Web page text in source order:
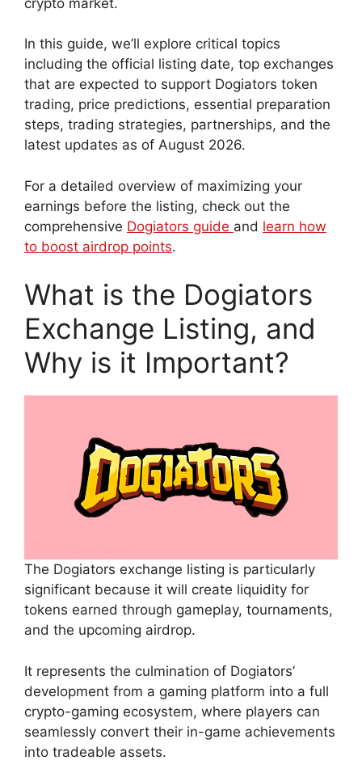
In this guide, we’ll explore critical topics
including the official listing date, top exchanges
that are expected to support Dogiators token
trading, price predictions, essential preparation
steps, trading strategies, partnerships, and the
latest updates as of August 2026.
For a detailed overview of maximizing your
earnings before the listing, check out the
comprehensive Dogiators guide and learn how
to boost airdrop points.
What is the Dogiators
Exchange Listing, and
Why is it Important?
The Dogiators exchange listing is particularly
significant because it will create liquidity for
tokens earned through gameplay, tournaments,
and the upcoming airdrop.
It represents the culmination of Dogiators’
development from a gaming platform into a full
crypto-gaming ecosystem, where players can
seamlessly convert their in-game achievements
into tradeable assets.